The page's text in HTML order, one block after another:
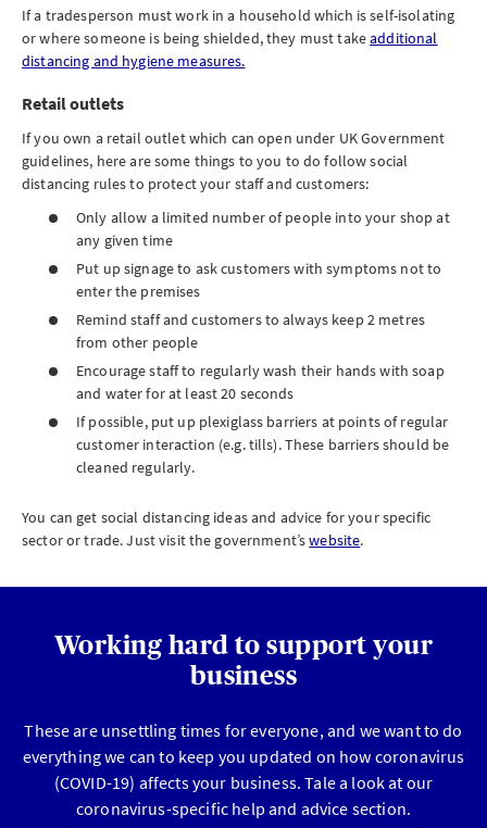
If a tradesperson must work in a household which is self-isolating
or where someone is being shielded, they must takeadditional
distancing and hygiene measures.
Retail outlets
If you own a retail outlet which can open under UK Government
guidelines, here are some things to you to do follow social
distancing rules to protect your staff and customers:
Only allow a limited number of people into your shop at
any given time
Put up signage to ask customers with symptoms not to
enter the premises
Remind staff and customers to always keep 2 metres
from other people
Encourage staff to regularly wash their hands with soap
and water for at least 20 seconds
If possible, put up plexiglass barriers at points of regular
customer interaction (e.g. tills). These barriers should be
cleaned regularly.
You can get social distancing ideas and advice for your specific
sector or trade. Just visit the government’swebsite.
Working hard to support your
business
These are unsettling times for everyone, and we want to do
everything we can to keep you updated on how coronavirus
(COVID-19) affects your business. Tale a look at our
coronavirus-specific help and advice section.